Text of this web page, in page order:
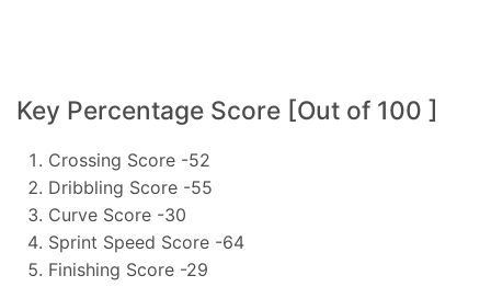
Key Percentage Score [Out of 100 ]
Crossing Score -52
Dribbling Score -55
Curve Score -30
Sprint Speed Score -64
Finishing Score -29